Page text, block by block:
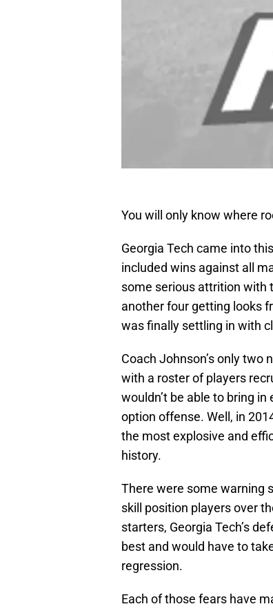
You will only know where
Georgia Tech came into
included wins against all
some serious attrition with
another four getting looks
was finally settling in with
Coach Johnson’s only two
with a roster of players
wouldn’t be able to bring
option offense. Well, in
the most explosive and
history.
There were some warning
skill position players over
starters, Georgia Tech’s
best and would have to
regression.
Each of those fears have